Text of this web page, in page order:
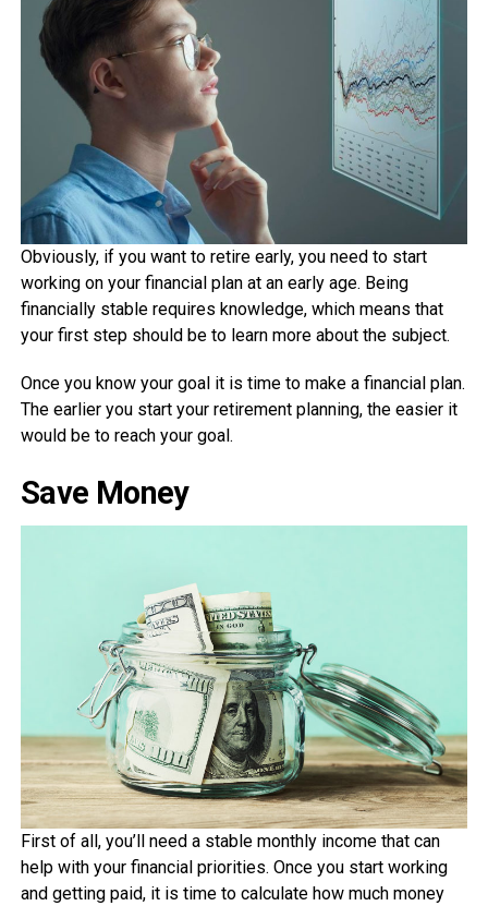
Obviously, if you want to retire early, you need to start
working on your financial plan at an early age. Being
financially stable requires knowledge, which means that
your first step should be to learn more about the subject.
Once you know your goal it is time to make a financial plan.
The earlier you start your retirement planning, the easier it
would be to reach your goal.
Save Money
First of all, you’ll need a stable monthly income that can
help with your financial priorities. Once you start working
and getting paid, it is time to calculate how much money